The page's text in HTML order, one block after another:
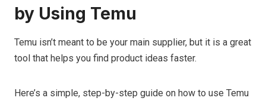
by Using Temu
Temu isn’t meant to be your main supplier, but it is a great
tool that helps you find product ideas faster.
Here’s a simple, step-by-step guide on how to use Temu